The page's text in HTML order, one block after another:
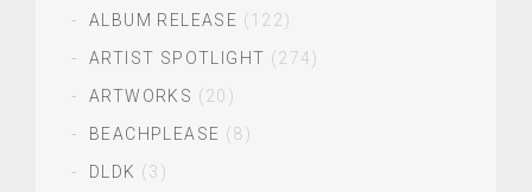
ALBUM RELEASE (122)
ARTIST SPOTLIGHT (274)
ARTWORKS (20)
BEACHPLEASE (8)
DLDK (3)